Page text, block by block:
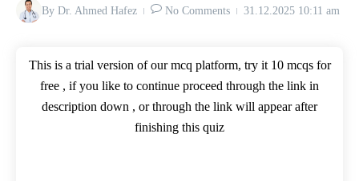
By Dr. Ahmed Hafez No Comments 31.12.2025 10:11 am
This is a trial version of our mcq platform, try it 10 mcqs for
free , if you like to continue proceed through the link in
description down , or through the link will appear after
finishing this quiz